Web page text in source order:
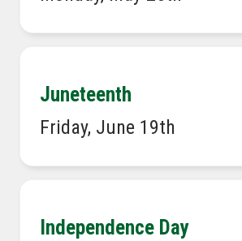
Juneteenth
Friday, June 19th
Independence Day